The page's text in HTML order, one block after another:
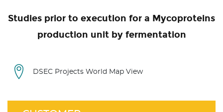
Studies prior to execution for a Mycoproteins
production unit by fermentation
DSEC Projects World Map View